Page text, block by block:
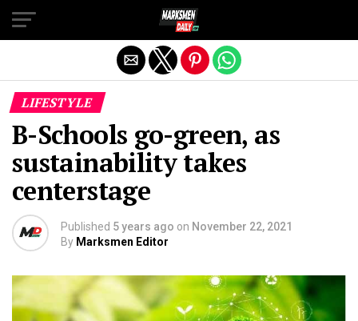
LIFESTYLE
B-Schools go-green, as
sustainability takes
centerstage
Published 5 years ago on November 22, 2021
By Marksmen Editor
Exit mobile version